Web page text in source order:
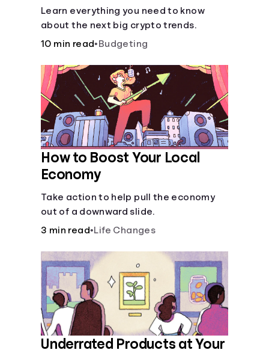
Learn everything you need to know
about the next big crypto trends.
10 min read• Budgeting
How to Boost Your Local
Economy
Take action to help pull the economy
out of a downward slide.
3 min read•Life Changes
Underrated Products at Your